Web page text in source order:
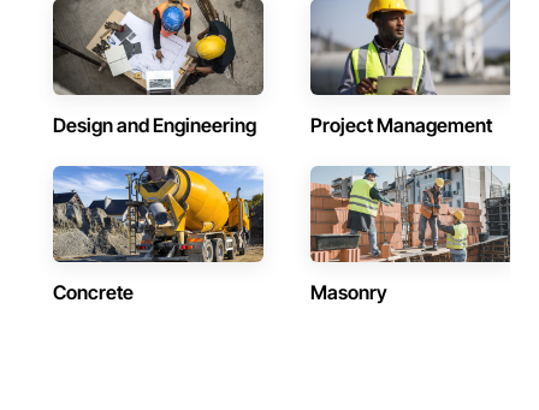
Design and Engineering Project Management
Concrete Masonry